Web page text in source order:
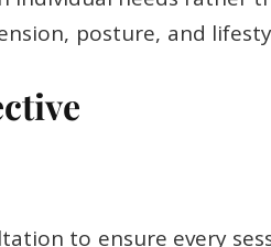
posture, and
to ensure every